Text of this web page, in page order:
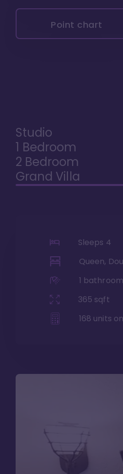
Point chart
Studio
1 Bedroom
2 Bedroom
Grand Villa
Sleeps 4
Queen,
1
365 sqft
168 units